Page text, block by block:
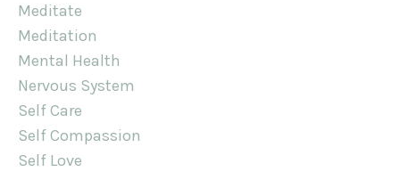
Meditate
Meditation
Mental Health
Nervous System
Self Care
Self Compassion
Self Love